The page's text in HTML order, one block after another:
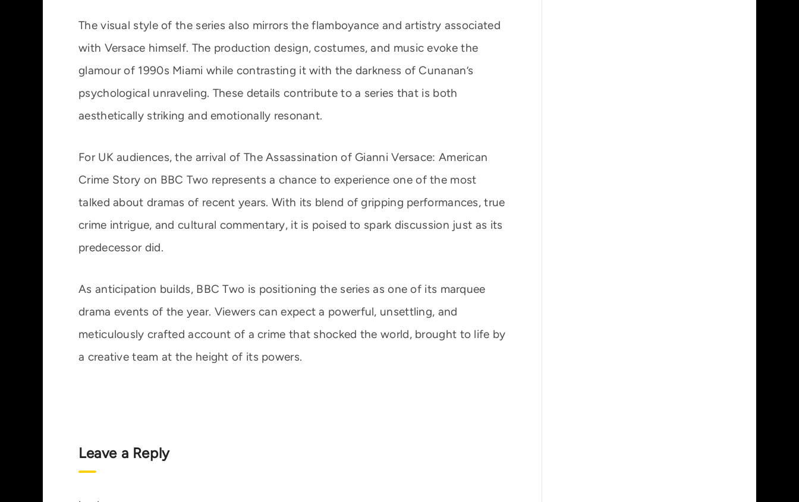
The visual style of the series also mirrors the flamboyance and artistry associated
with Versace himself. The production design, costumes, and music evoke the
glamour of 1990s Miami while contrasting it with the darkness of Cunanan’s
psychological unraveling. These details contribute to a series that is both
aesthetically striking and emotionally resonant.
For UK audiences, the arrival of The Assassination of Gianni Versace: American
Crime Story on BBC Two represents a chance to experience one of the most
talked about dramas of recent years. With its blend of gripping performances, true
crime intrigue, and cultural commentary, it is poised to spark discussion just as its
predecessor did.
As anticipation builds, BBC Two is positioning the series as one of its marquee
drama events of the year. Viewers can expect a powerful, unsettling, and
meticulously crafted account of a crime that shocked the world, brought to life by
a creative team at the height of its powers.
Leave a Reply